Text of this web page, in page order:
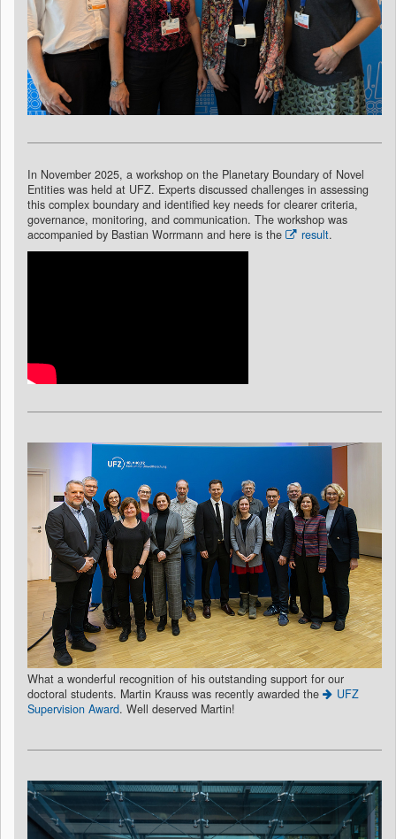
In November 2025, a workshop on the Planetary Boundary of Novel
Entities was held at UFZ. Experts discussed challenges in assessing
this complex boundary and identified key needs for clearer criteria,
governance, monitoring, and communication. The workshop was
accompanied by Bastian Worrmann and here is the
result.
What a wonderful recognition of his outstanding support for our
doctoral students. Martin Krauss was recently awarded the
UFZ
Supervision Award. Well deserved Martin!